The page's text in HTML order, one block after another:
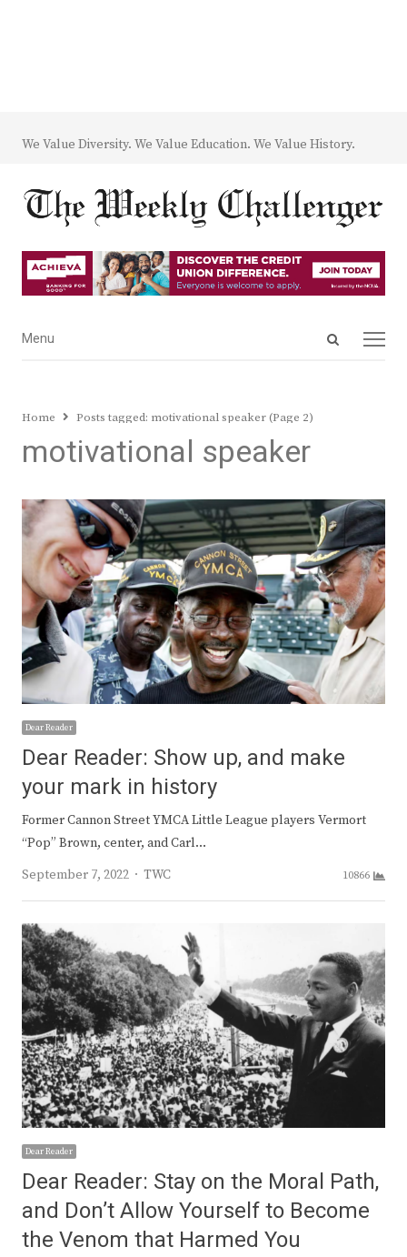
We Value Diversity. We Value Education. We Value History.
Open
Menu
Menu
Home Posts tagged: motivational speaker (Page 2)
motivational speaker
Dear Reader
Dear Reader: Show up, and make
your mark in history
Former Cannon Street YMCA Little League players Vermort
“Pop” Brown, center, and Carl…
September 7, 2022
Author
TWC 10866
Dear Reader
Dear Reader: Stay on the Moral Path,
and Don’t Allow Yourself to Become
the Venom that Harmed You